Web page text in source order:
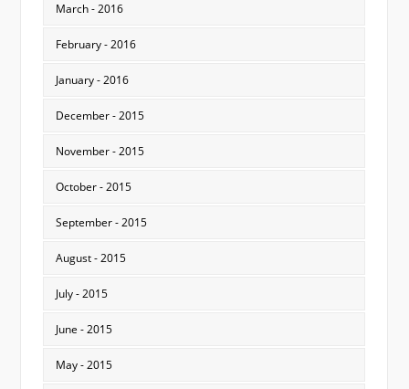
March - 2016
February - 2016
January - 2016
December - 2015
November - 2015
October - 2015
September - 2015
August - 2015
July - 2015
June - 2015
May - 2015